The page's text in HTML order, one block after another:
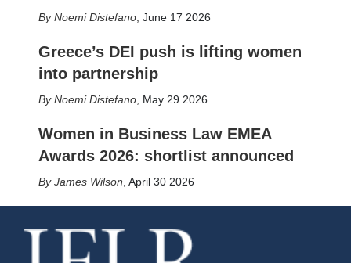
Noemi Distefano, June 17 2026
Greece’s DEI push is lifting women
into partnership
Noemi Distefano, May 29 2026
Women in Business Law EMEA
Awards 2026: shortlist announced
James Wilson April 30 2026